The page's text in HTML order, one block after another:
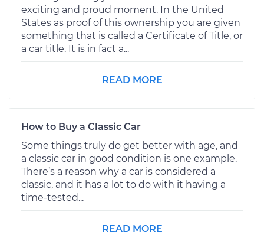
exciting and proud moment. In the United
States as proof of this ownership you are given
something that is called a Certificate of Title, or
a car title. It is in fact a...
READ MORE
How to Buy a Classic Car
Some things truly do get better with age, and
a classic car in good condition is one example.
There’s a reason why a car is considered a
classic, and it has a lot to do with it having a
time-tested...
READ MORE